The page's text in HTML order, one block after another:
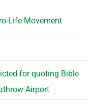
Life Movement
for quoting Bible
Airport